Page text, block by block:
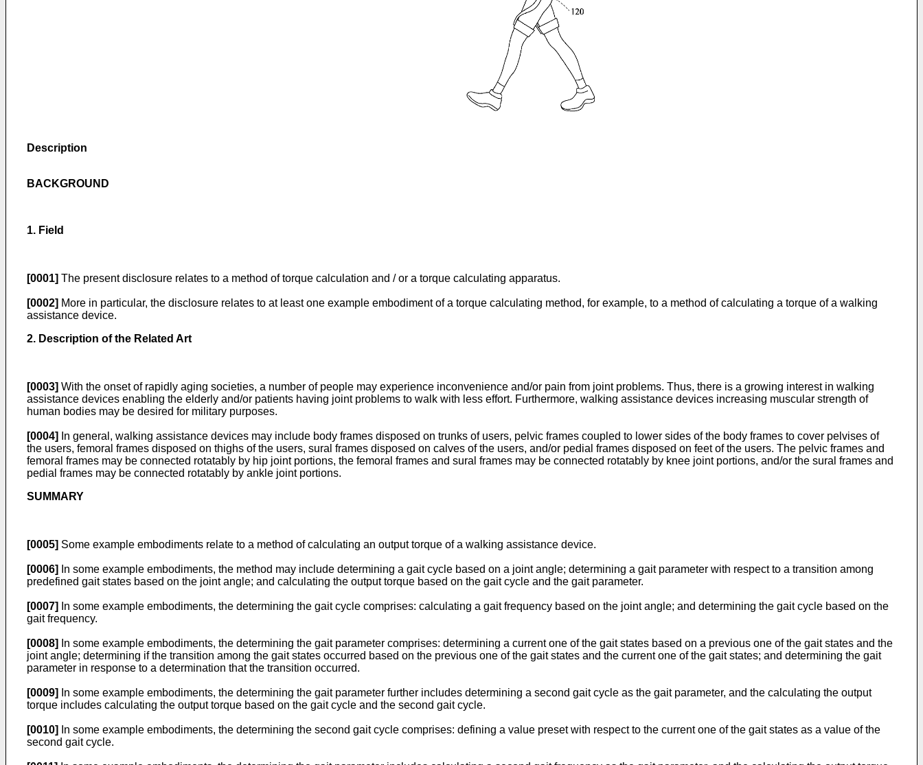
Description
BACKGROUND
1. Field
[0001] The present disclosure relates to a method of torque calculation and / or a torque calculating apparatus.
[0002] More in particular, the disclosure relates to at least one example embodiment of a torque calculating method, for example, to a method of calculating a torque of a walking
assistance device.
2. Description of the Related Art
[0003] With the onset of rapidly aging societies, a number of people may experience inconvenience and/or pain from joint problems. Thus, there is a growing interest in walking
assistance devices enabling the elderly and/or patients having joint problems to walk with less effort. Furthermore, walking assistance devices increasing muscular strength of
human bodies may be desired for military purposes.
[0004]
In general, walking assistance devices may include body frames disposed on trunks of users, pelvic frames coupled to lower sides of the body frames to cover pelvises of
the users, femoral frames disposed on thighs of the users, sural frames disposed on calves of the users, and/or pedial frames disposed on feet of the users. The pelvic frames and
femoral frames may be connected rotatably by hip joint portions, the femoral frames and sural frames may be connected rotatably by knee joint portions, and/or the sural frames and
pedial frames may be connected rotatably by ankle joint portions.
SUMMARY
[0005] Some example embodiments relate to a method of calculating an output torque of a walking assistance device.
[0006]
In some example embodiments, the method may include determining a gait cycle based on a joint angle; determining a gait parameter with respect to a transition among
predefined gait states based on the joint angle; and calculating the output torque based on the gait cycle and the gait parameter.
[0007]
In some example embodiments, the determining the gait cycle comprises: calculating a gait frequency based on the joint angle; and determining the gait cycle based on the
gait frequency.
[0008]
In some example embodiments, the determining the gait parameter comprises: determining a current one of the gait states based on a previous one of the gait states and the
joint angle; determining if the transition among the gait states occurred based on the previous one of the gait states and the current one of the gait states; and determining the gait
parameter in response to a determination that the transition occurred.
[0009]
In some example embodiments, the determining the gait parameter further includes determining a second gait cycle as the gait parameter, and the calculating the output
torque includes calculating the output torque based on the gait cycle and the second gait cycle.
[0010]
In some example embodiments, the determining the second gait cycle comprises: defining a value preset with respect to the current one of the gait states as a value of the
second gait cycle.